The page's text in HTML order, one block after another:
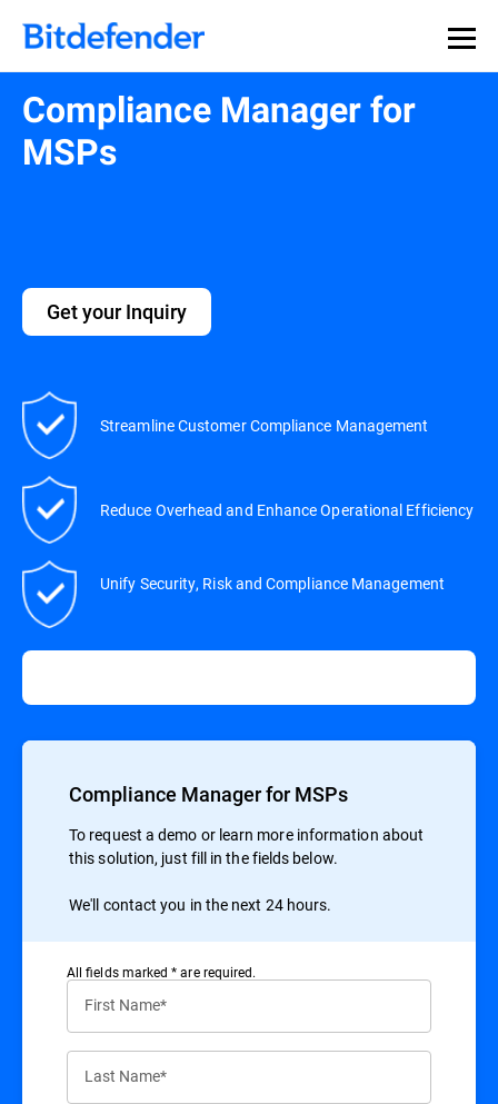
Compliance Manager for
MSPs
Get your Inquiry
Streamline Customer Compliance Management
Reduce Overhead and Enhance Operational Efficiency
Unify Security, Risk and Compliance Management
Compliance Manager for MSPs
To request a demo or learn more information about
this solution, just fill in the fields below.
We'll contact you in the next 24 hours.
All ﬁelds marked * are required.
First Name*
Last Name*